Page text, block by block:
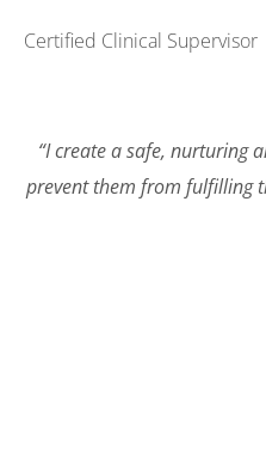
Certified Clinical Supervisor
“I create a safe, nurturing
prevent them from fulfilling